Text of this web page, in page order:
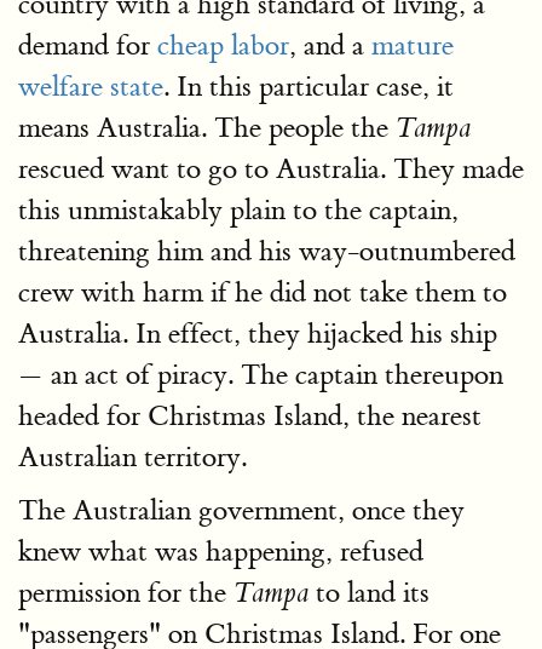
demand for cheap labor, and a mature
welfare state. In this particular case, it
means Australia. The people the Tampa
rescued want to go to Australia. They made
this unmistakably plain to the captain,
threatening him and his way-outnumbered
crew with harm if he did not take them to
Australia. In effect, they hijacked his ship
— an act of piracy. The captain thereupon
headed for Christmas Island, the nearest
Australian territory.
The Australian government, once they
knew what was happening, refused
permission for the Tampa to land its
"passengers" on Christmas Island. For one